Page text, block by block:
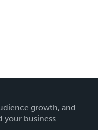
growth, and
your business.